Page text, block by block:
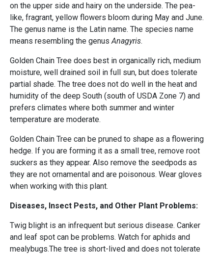
on the upper side and hairy on the underside. The pea-
like, fragrant, yellow flowers bloom during May and June.
The genus name is the Latin name. The species name
means resembling the genus Anagyris.
Golden Chain Tree does best in organically rich, medium
moisture, well drained soil in full sun, but does tolerate
partial shade. The tree does not do well in the heat and
humidity of the deep South (south of USDA Zone 7) and
prefers climates where both summer and winter
temperature are moderate.
Golden Chain Tree can be pruned to shape as a flowering
hedge. If you are forming it as a small tree, remove root
suckers as they appear. Also remove the seedpods as
they are not ornamental and are poisonous. Wear gloves
when working with this plant.
Diseases, Insect Pests, and Other Plant Problems:
Twig blight is an infrequent but serious disease. Canker
and leaf spot can be problems. Watch for aphids and
mealybugs.The tree is short-lived and does not tolerate